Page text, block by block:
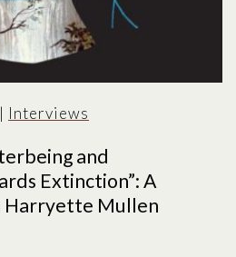
| Interviews
and
Extinction”: A
Harryette Mullen